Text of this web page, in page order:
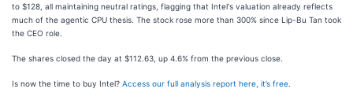
to $128, all maintaining neutral ratings, flagging that Intel's valuation already reflects
much of the agentic CPU thesis. The stock rose more than 300% since Lip-Bu Tan took
the CEO role.
The shares closed the day at $112.63, up 4.6% from the previous close.
Is now the time to buy Intel? Access our full analysis report here, it’s free